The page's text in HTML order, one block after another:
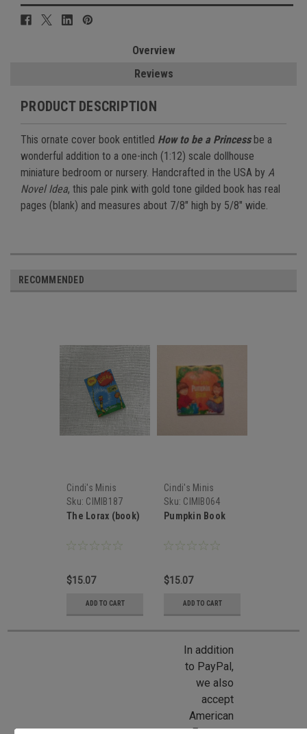
Overview
Reviews
PRODUCT DESCRIPTION
This ornate cover book entitled How to be a Princessbe a
wonderful addition to a one-inch (1:12) scale dollhouse
miniature bedroom or nursery. Handcrafted in the USA by A
Novel Idea, this pale pink with gold tone gilded book has real
pages (blank) and measures about 7/8" high by 5/8" wide.
RECOMMENDED
Cindi's Minis
Sku: CIMIB187
The Lorax (book)
$15.07
ADD TO CART
Cindi's Minis
Sku: CIMIB064
Pumpkin Book
$15.07
ADD TO CART
In addition
to PayPal,
we also
accept
American